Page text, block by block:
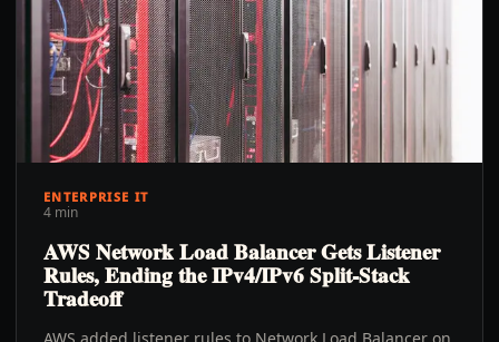
ENTERPRISE IT
4 min
AWS Network Load Balancer Gets Listener
Rules, Ending the IPv4/IPv6 Split-Stack
Tradeoff